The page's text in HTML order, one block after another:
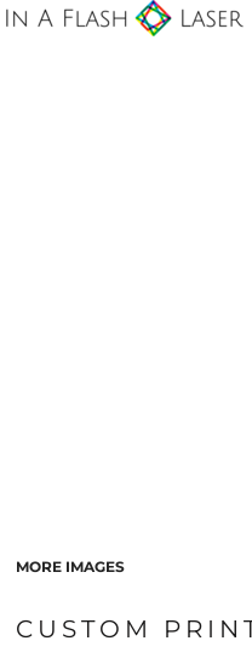
MORE IMAGES
CUSTOM